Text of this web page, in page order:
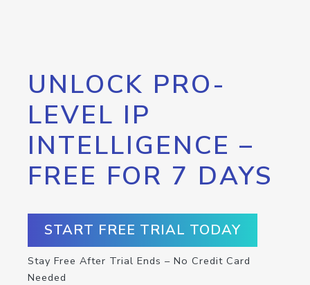
UNLOCK PRO-
LEVEL IP
INTELLIGENCE –
FREE FOR 7 DAYS
START FREE TRIAL TODAY
Stay Free After Trial Ends – No Credit Card
Needed